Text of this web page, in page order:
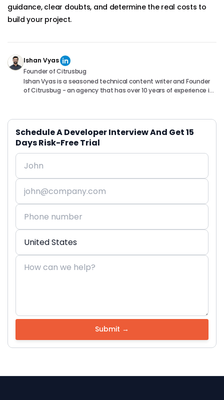
guidance, clear doubts, and determine the real costs to
build your project.
Ishan Vyas
Founder of Citrusbug
Ishan Vyas is a seasoned technical content writer and Founder
of Citrusbug - an agency that has over 10 years of experience in
has been instrumental in helping readers understand and
can connect with him on following platforms.
Schedule A Developer Interview And Get 15
Days Risk-Free Trial